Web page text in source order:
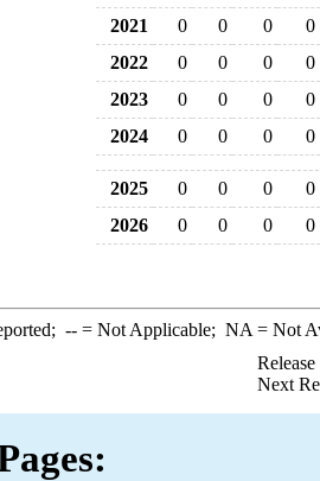
2021
0 0 0
0
2022
0 0 0
0
2023
0 0 0
0
2024
0 0 0 0
2025 0 0 0
0
2026
0 0 0 0
--= Not Applicable; NA = Not
Next